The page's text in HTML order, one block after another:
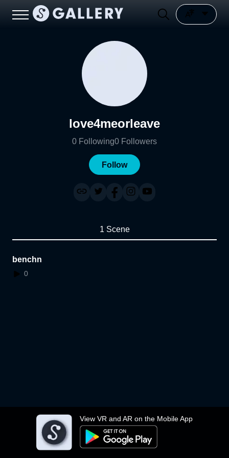
View VR and AR on the Mobile App
love4meorleave
0 Following0 Followers
Follow
1 Scene
benchn
0